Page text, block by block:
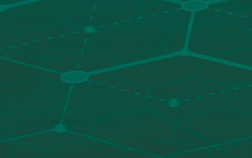
SUSTAINABILITY
RESOURCES